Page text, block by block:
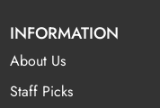
INFORMATION
About Us
Staff Picks